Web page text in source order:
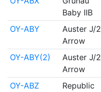
Baby IIB
OY-ABY
Auster J/2
Arrow
OY-ABY(2)
Auster J/2
Arrow
OY-ABZ
Republic